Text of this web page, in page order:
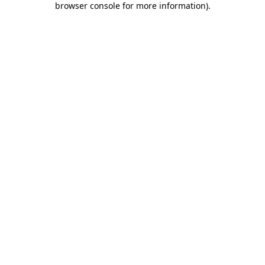
browser console for more information).